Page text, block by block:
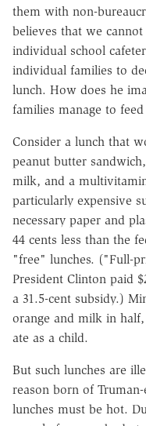
them with non-
believes that we
individual school
individual families to
lunch. How does he
families manage to
Consider a lunch that
peanut butter
milk, and a
particularly expensive
necessary paper and
44 cents less than the
"free" lunches. ("Full-
President Clinton paid
a 31.5-cent subsidy.)
orange and milk in
ate as a child.
But such lunches are
reason born of
lunches must be hot.